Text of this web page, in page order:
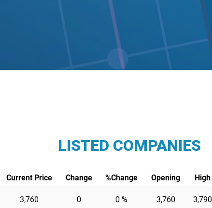
LISTED COMPANIES
Current Price Change %Change Opening High
3,760 0 0 % 3,760 3,790